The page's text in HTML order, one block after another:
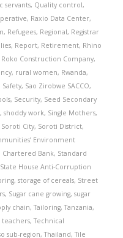
servants, Quality control,
, Raxio Data Center,
, Refugees, Regional, Registrar
, Report, Retirement, Rhino
Roko Construction Company,
, rural women, Rwanda,
Safety, Sao Zirobwe SACCO,
, Security, Seed Secondary
, shoddy work, Single Mothers,
Soroti City, Soroti District,
Environment
Chartered Bank, Standard
State House Anti-Corruption
, storage of cereals, Street
, Sugar cane growing, sugar
chain,Tailoring,Tanzania,
teachers,Technical
sub-region,Thailand,Tile